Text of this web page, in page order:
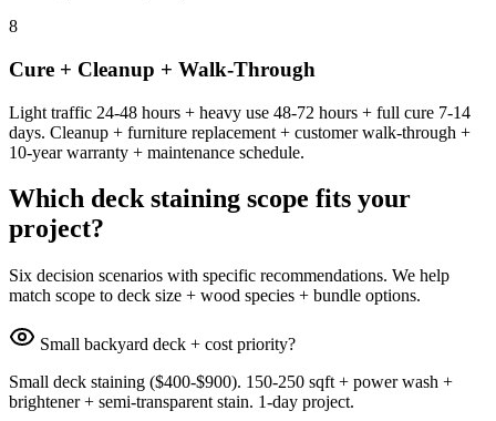
8
Cure + Cleanup + Walk-Through
Light traffic 24-48 hours + heavy use 48-72 hours + full cure 7-14
days. Cleanup + furniture replacement + customer walk-through +
10-year warranty + maintenance schedule.
Which deck staining scope fits your
project?
Six decision scenarios with specific recommendations. We help
match scope to deck size + wood species + bundle options.
Small backyard deck + cost priority?
Small deck staining ($400-$900). 150-250 sqft + power wash +
brightener + semi-transparent stain. 1-day project.